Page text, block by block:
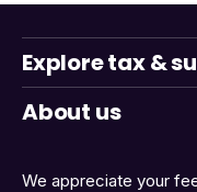
We appreciate your
Explore tax &
About us